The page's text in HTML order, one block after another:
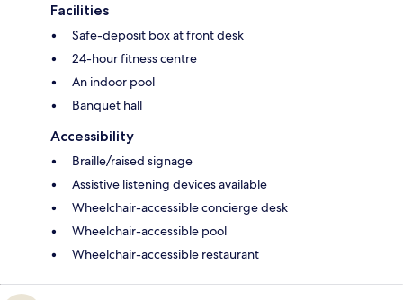
Facilities
Safe-deposit box at front desk
24-hour fitness centre
An indoor pool
Banquet hall
Accessibility
Braille/raised signage
Assistive listening devices available
Wheelchair-accessible concierge desk
Wheelchair-accessible pool
Wheelchair-accessible restaurant